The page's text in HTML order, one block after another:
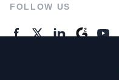
FOLLOW US